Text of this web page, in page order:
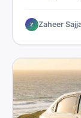
this guide
best deals in
Z Zaheer